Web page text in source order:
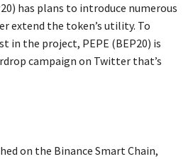
has plans to introduce numerous
extend the token’s utility. To
in the project, PEPE (BEP20) is
campaign on Twitter that’s
on the Binance Smart Chain,